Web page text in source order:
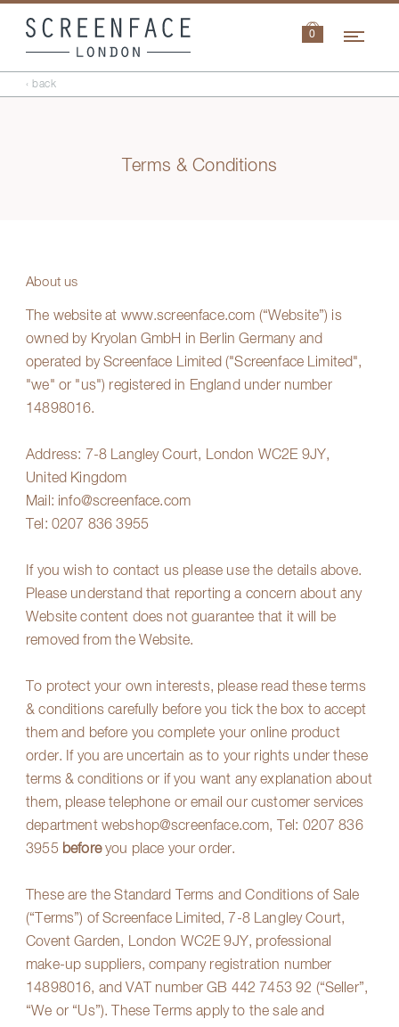
0
‹ back
Terms & Conditions
About us
The website at www.screenface.com (“Website”) is
owned by Kryolan GmbH in Berlin Germany and
operated by Screenface Limited ("Screenface Limited",
"we" or "us") registered in England under number
14898016.
Address: 7-8 Langley Court, London WC2E 9JY,
United Kingdom
Mail: info@screenface.com
Tel: 0207 836 3955
If you wish to contact us please use the details above.
Please understand that reporting a concern about any
Website content does not guarantee that it will be
removed from the Website.
To protect your own interests, please read these terms
& conditions carefully before you tick the box to accept
them and before you complete your online product
order. If you are uncertain as to your rights under these
terms & conditions or if you want any explanation about
them, please telephone or email our customer services
department webshop@screenface.com, Tel: 0207 836
3955 beforeyou place your order.
These are the Standard Terms and Conditions of Sale
(“Terms”) of Screenface Limited, 7-8 Langley Court,
Covent Garden, London WC2E 9JY, professional
make-up suppliers, company registration number
14898016, and VAT number GB 442 7453 92 (“Seller”,
“We or “Us”). These Terms apply to the sale and